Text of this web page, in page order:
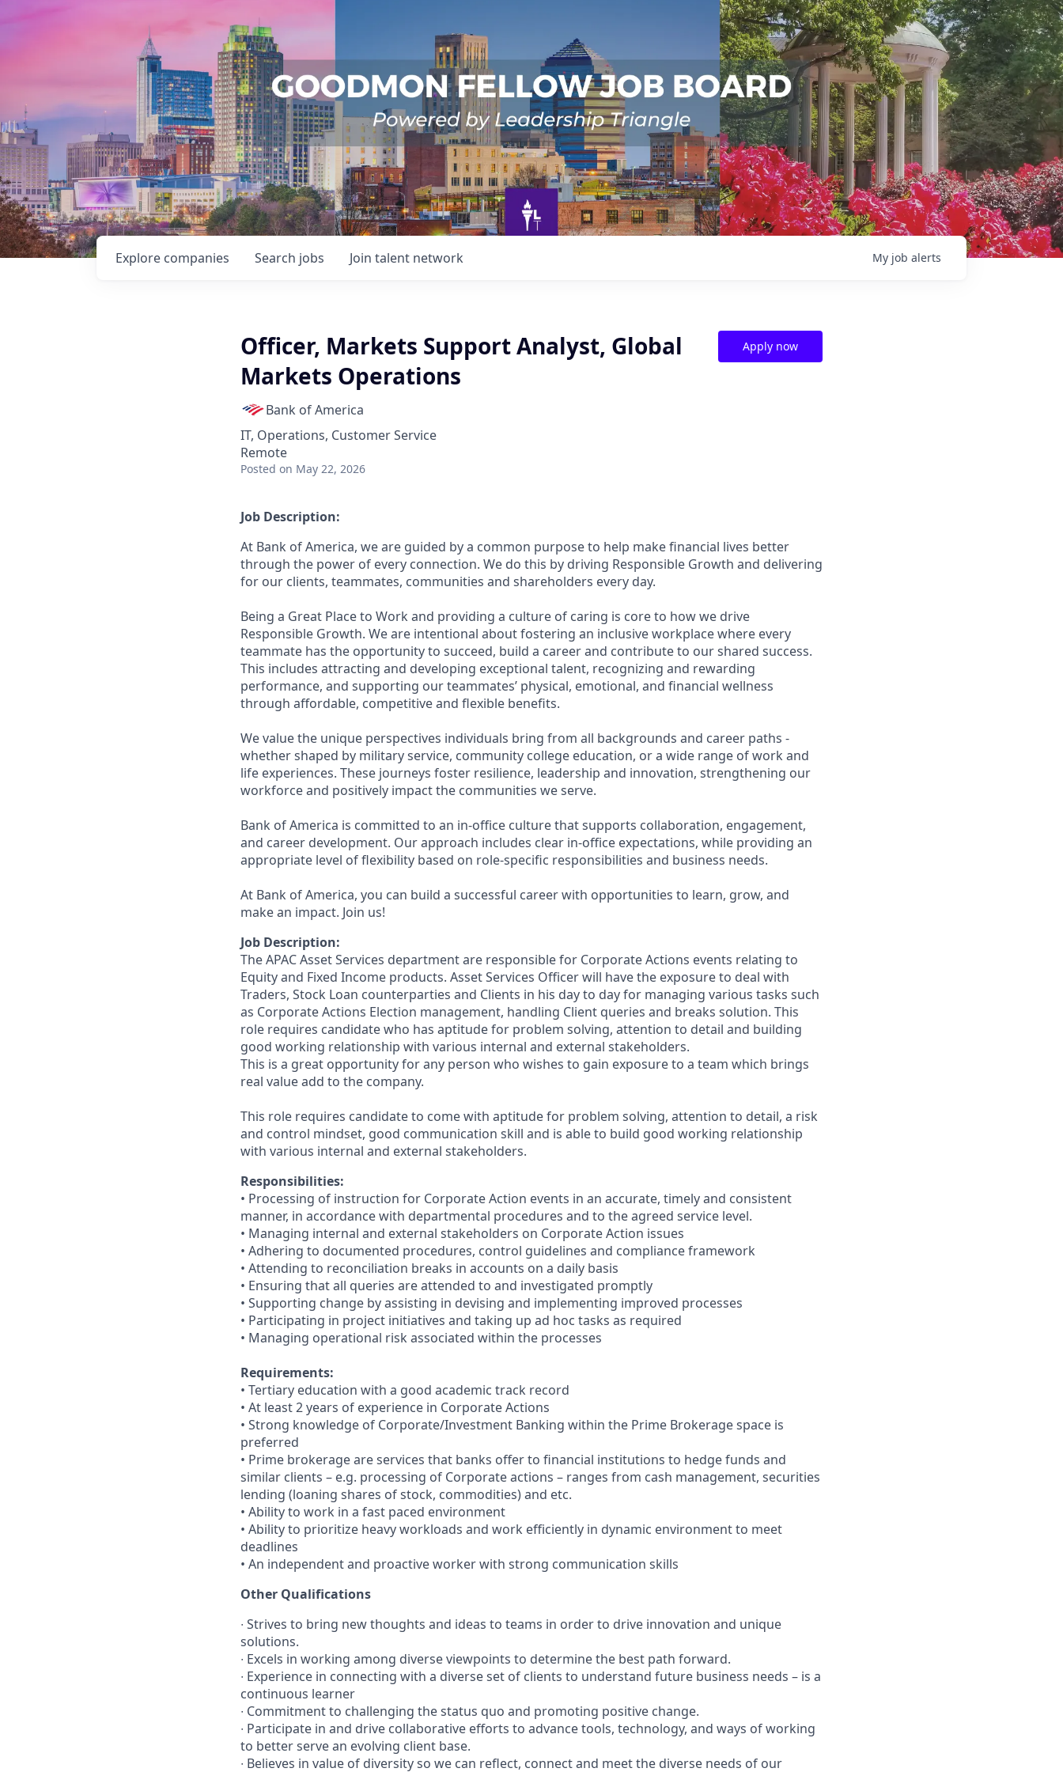
Search jobs
Explore companies Join talent network My job alerts
Officer, Markets Support Analyst, Global
Markets Operations
Bank of America
IT, Operations, Customer Service
Remote
Posted on May 22, 2026
Apply now
Job Description:
At Bank of America, we are guided by a common purpose to help make financial lives better
through the power of every connection. We do this by driving Responsible Growth and delivering
for our clients, teammates, communities and shareholders every day.
Being a Great Place to Work and providing a culture of caring is core to how we drive
Responsible Growth. We are intentional about fostering an inclusive workplace where every
teammate has the opportunity to succeed, build a career and contribute to our shared success.
This includes attracting and developing exceptional talent, recognizing and rewarding
performance, and supporting our teammates’ physical, emotional, and financial wellness
through affordable, competitive and flexible benefits.
We value the unique perspectives individuals bring from all backgrounds and career paths -
whether shaped by military service, community college education, or a wide range of work and
life experiences. These journeys foster resilience, leadership and innovation, strengthening our
workforce and positively impact the communities we serve.
Bank of America is committed to an in-office culture that supports collaboration, engagement,
and career development. Our approach includes clear in-office expectations, while providing an
appropriate level of flexibility based on role-specific responsibilities and business needs.
At Bank of America, you can build a successful career with opportunities to learn, grow, and
make an impact. Join us!
Job Description:
The APAC Asset Services department are responsible for Corporate Actions events relating to
Equity and Fixed Income products. Asset Services Officer will have the exposure to deal with
Traders, Stock Loan counterparties and Clients in his day to day for managing various tasks such
as Corporate Actions Election management, handling Client queries and breaks solution. This
role requires candidate who has aptitude for problem solving, attention to detail and building
good working relationship with various internal and external stakeholders.
This is a great opportunity for any person who wishes to gain exposure to a team which brings
real value add to the company.
This role requires candidate to come with aptitude for problem solving, attention to detail, a risk
and control mindset, good communication skill and is able to build good working relationship
with various internal and external stakeholders.
Responsibilities:
• Processing of instruction for Corporate Action events in an accurate, timely and consistent
manner, in accordance with departmental procedures and to the agreed service level.
• Managing internal and external stakeholders on Corporate Action issues
• Adhering to documented procedures, control guidelines and compliance framework
• Attending to reconciliation breaks in accounts on a daily basis
• Ensuring that all queries are attended to and investigated promptly
• Supporting change by assisting in devising and implementing improved processes
• Participating in project initiatives and taking up ad hoc tasks as required
• Managing operational risk associated within the processes
Requirements:
• Tertiary education with a good academic track record
• At least 2 years of experience in Corporate Actions
• Strong knowledge of Corporate/Investment Banking within the Prime Brokerage space is
preferred
• Prime brokerage are services that banks offer to financial institutions to hedge funds and
similar clients – e.g. processing of Corporate actions – ranges from cash management, securities
lending (loaning shares of stock, commodities) and etc.
• Ability to work in a fast paced environment
• Ability to prioritize heavy workloads and work efficiently in dynamic environment to meet
deadlines
• An independent and proactive worker with strong communication skills
Other Qualifications
∙ Strives to bring new thoughts and ideas to teams in order to drive innovation and unique
solutions.
∙ Excels in working among diverse viewpoints to determine the best path forward.
∙ Experience in connecting with a diverse set of clients to understand future business needs – is a
continuous learner
∙ Commitment to challenging the status quo and promoting positive change.
∙ Participate in and drive collaborative efforts to advance tools, technology, and ways of working
to better serve an evolving client base.
∙ Believes in value of diversity so we can reflect, connect and meet the diverse needs of our